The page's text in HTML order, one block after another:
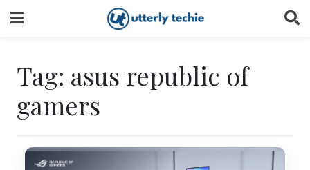
to
Tag: asus republic of
gamers